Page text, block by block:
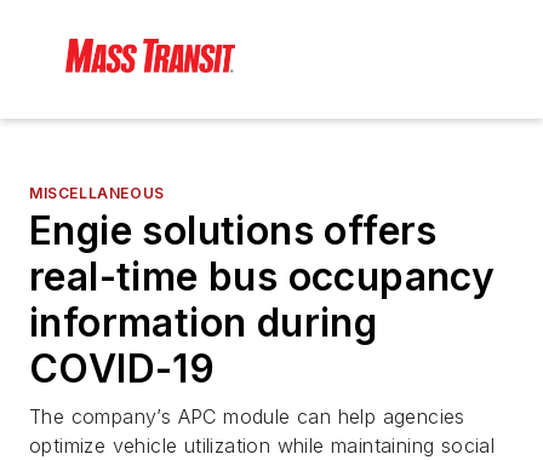
MISCELLANEOUS
Engie solutions offers
real-time bus occupancy
information during
COVID-19
The company’s APC module can help agencies
optimize vehicle utilization while maintaining social